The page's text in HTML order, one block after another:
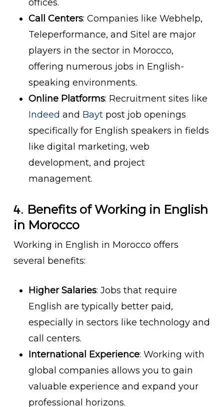
offices.
Call Centers: Companies like Webhelp,
Teleperformance, and Sitel are major
players in the sector in Morocco,
offering numerous jobs in English-
speaking environments.
Online Platforms: Recruitment sites like
Indeed and Baytpost job openings
specifically for English speakers in fields
like digital marketing, web
development, and project
management.
4. Benefits of Working in English
in Morocco
Working in English in Morocco offers
several benefits:
Higher Salaries: Jobs that require
English are typically better paid,
especially in sectors like technology and
call centers.
International Experience: Working with
global companies allows you to gain
valuable experience and expand your
professional horizons.